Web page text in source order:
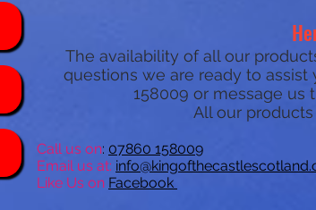
The availability of all our
questions we are ready to
158009 or message us
All our
Call us on: 07860 158009
Email us at: inf
Like Us on Facebook